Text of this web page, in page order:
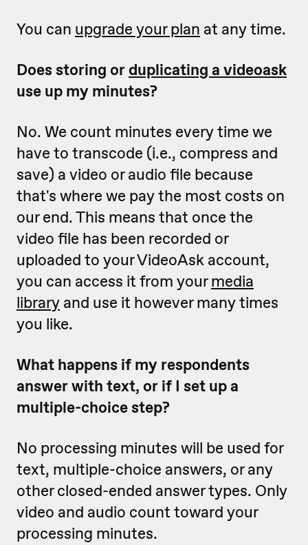
You can upgrade your plan at any time.
Does storing or duplicating a videoask
use up my minutes?
No. We count minutes every time we
have to transcode (i.e., compress and
save) a video or audio file because
that's where we pay the most costs on
our end. This means that once the
video file has been recorded or
uploaded to your VideoAsk account,
you can access it from yourmedia
library and use it however many times
you like.
What happens if my respondents
answer with text, or if I set up a
multiple-choice step?
No processing minutes will be used for
text, multiple-choice answers, or any
other closed-ended answer types. Only
video and audio count toward your
processing minutes.